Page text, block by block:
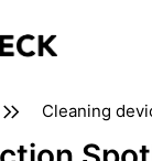
cleaning
measuring